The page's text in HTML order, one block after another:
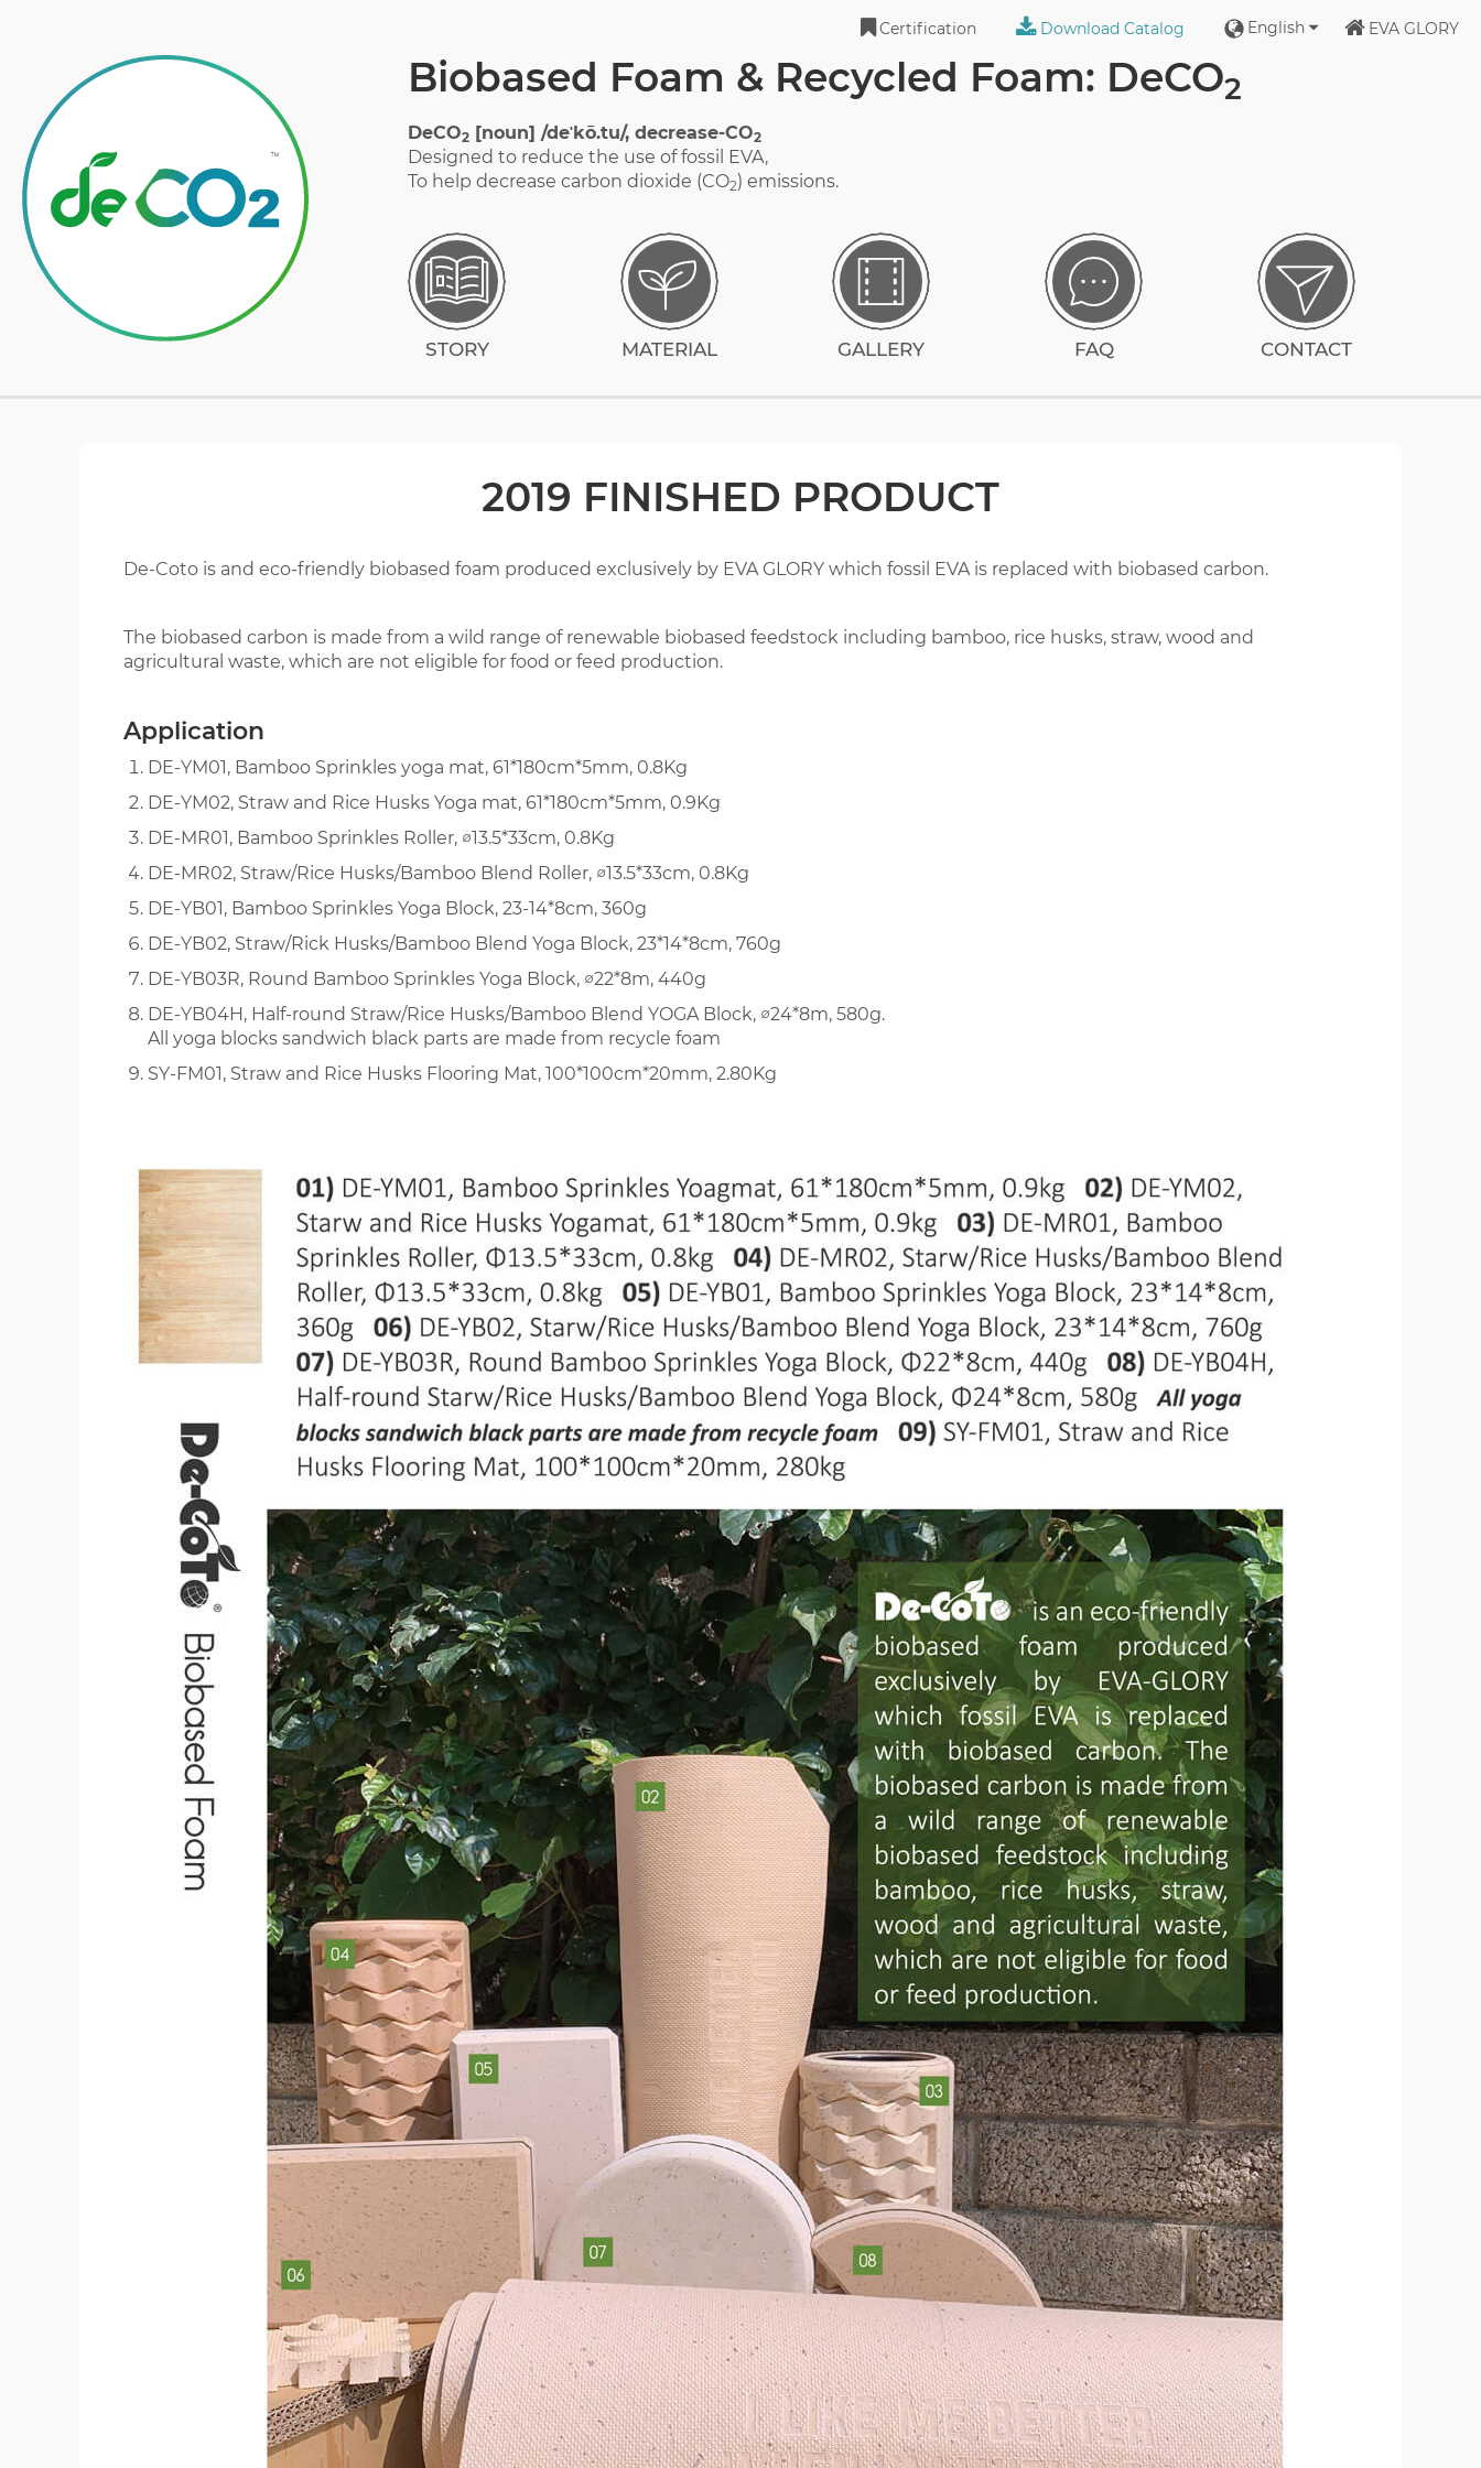
EVA GLORY
English
Download Catalog
Certification
Biobased Foam & Recycled Foam: DeCO2
DeCO2 [noun] /deˈkō.tu/, decrease-CO2
Designed to reduce the use of fossil EVA,
To help decrease carbon dioxide (CO2) emissions.
STORY MATERIAL GALLERY FAQ CONTACT
2019 FINISHED PRODUCT
De-Coto is and eco-friendly biobased foam produced exclusively by EVA GLORY which fossil EVA is replaced with biobased carbon.
The biobased carbon is made from a wild range of renewable biobased feedstock including bamboo, rice husks, straw, wood and
agricultural waste, which are not eligible for food or feed production.
Application
DE-YM01, Bamboo Sprinkles yoga mat, 61*180cm*5mm, 0.8Kg
DE-YM02, Straw and Rice Husks Yoga mat, 61*180cm*5mm, 0.9Kg
DE-MR01, Bamboo Sprinkles Roller, ∅13.5*33cm, 0.8Kg
DE-MR02, Straw/Rice Husks/Bamboo Blend Roller, ∅13.5*33cm, 0.8Kg
DE-YB01, Bamboo Sprinkles Yoga Block, 23-14*8cm, 360g
DE-YB02, Straw/Rick Husks/Bamboo Blend Yoga Block, 23*14*8cm, 760g
DE-YB03R, Round Bamboo Sprinkles Yoga Block, ∅22*8m, 440g
DE-YB04H, Half-round Straw/Rice Husks/Bamboo Blend YOGA Block, ∅24*8m, 580g.
All yoga blocks sandwich black parts are made from recycle foam
SY-FM01, Straw and Rice Husks Flooring Mat, 100*100cm*20mm, 2.80Kg
MATERIAL